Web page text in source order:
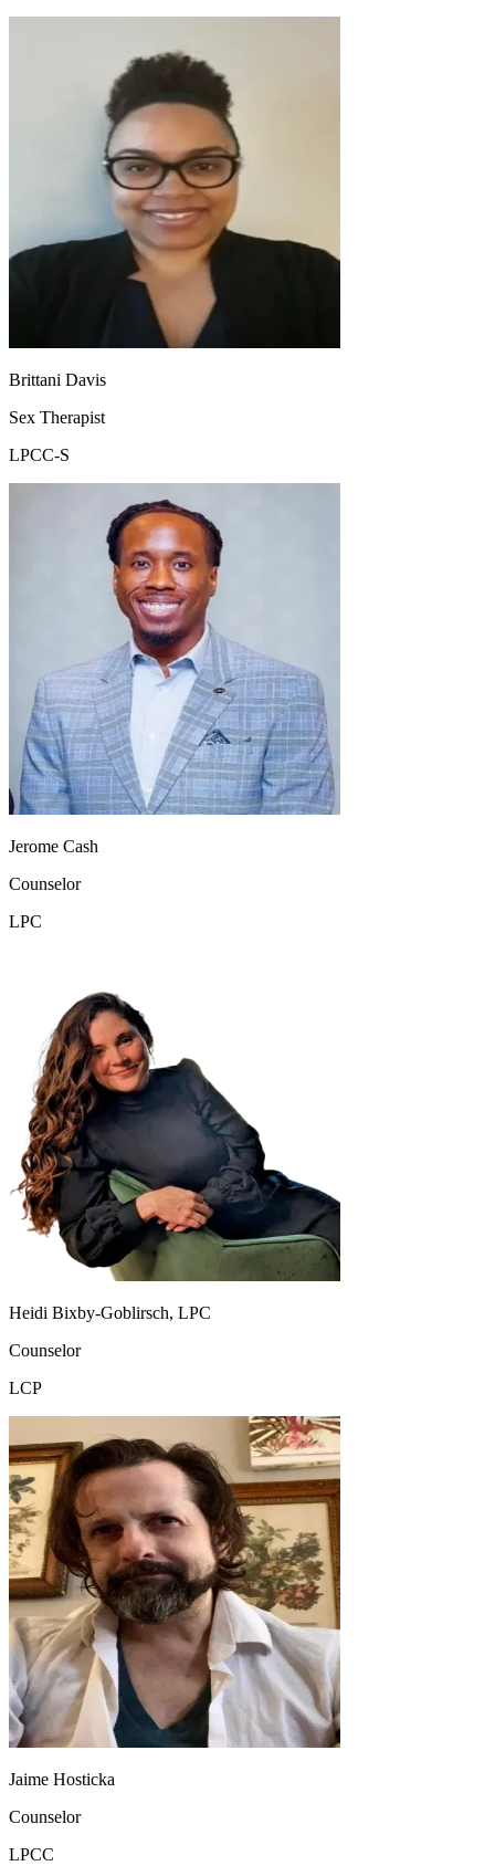
Brittani Davis
Sex Therapist
LPCC-S
Jerome Cash
Counselor
LPC
Heidi Bixby-Goblirsch, LPC
Counselor
LCP
Jaime Hosticka
Counselor
LPCC